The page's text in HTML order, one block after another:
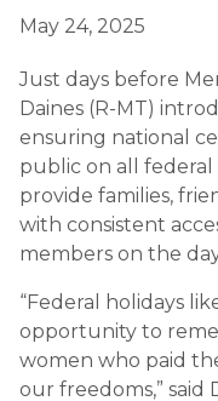
May 24, 2025
Just days before
Daines (R-MT)
ensuring national
public on all federal
provide families,
with consistent
members on the
“Federal holidays
opportunity to
women who paid
our freedoms,” said